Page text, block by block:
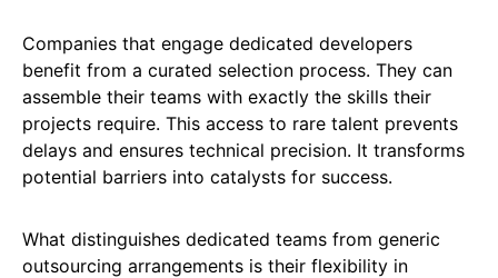
Companies that engage dedicated developers
benefit from a curated selection process. They can
assemble their teams with exactly the skills their
projects require. This access to rare talent prevents
delays and ensures technical precision. It transforms
potential barriers into catalysts for success.
What distinguishes dedicated teams from generic
outsourcing arrangements is their flexibility in